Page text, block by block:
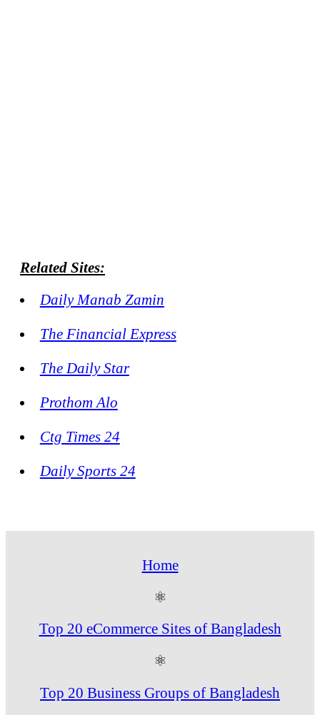
Related Sites:
Daily Manab Zamin
The Financial Express
The Daily Star
Prothom Alo
Ctg Times 24
Daily Sports 24
Home
⚛
Top 20 eCommerce Sites of Bangladesh
⚛
Top 20 Business Groups of Bangladesh